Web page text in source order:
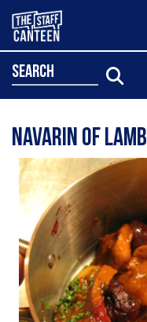
search
Navarin of Lamb